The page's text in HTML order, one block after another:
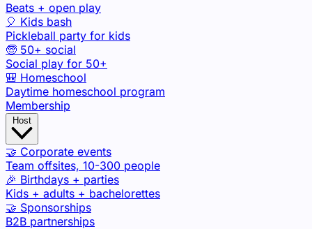
Beats + open play
🎈 Kids bash
Pickleball party for kids
🧓 50+ social
Social play for 50+
🎒 Homeschool
Daytime homeschool program
Membership
🤝 Corporate events
Team offsites, 10-300 people
🎉 Birthdays + parties
Kids + adults + bachelorettes
🤝 Sponsorships
B2B partnerships